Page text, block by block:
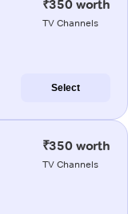
₹350 worth
TV Channels
Select
₹350 worth
TV Channels